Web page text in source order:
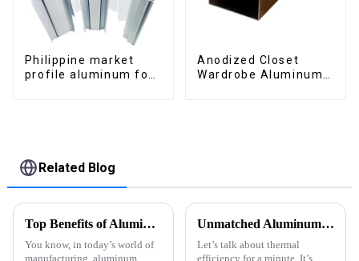
Philippine market
profile aluminum for
Anodized Closet
Wardrobe Aluminum
Related Blog
Top Benefits of Aluminum Extruded Products in Modern Manufacturing
You know, in today’s world of
manufacturing, aluminum
Unmatched Aluminum Thermal Conductivity: China's Manufacturing Excellence Serving Global Markets
Let’s talk about thermal
efficiency for a minute. It’s